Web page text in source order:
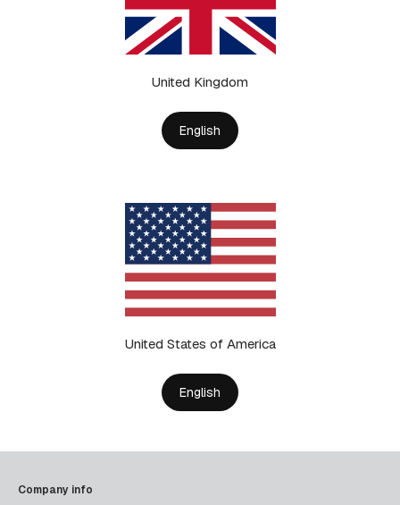
United Kingdom
English
United States of America
English
Company info